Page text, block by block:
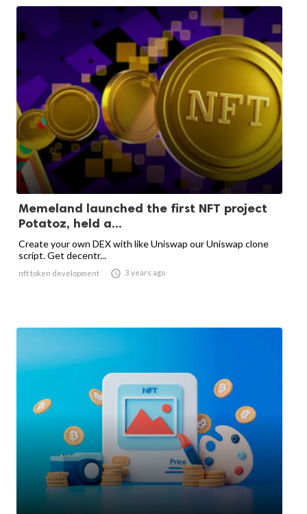
Memeland launched the first NFT project
Potatoz, held a...
Create your own DEX with like Uniswap our Uniswap clone
script. Get decentr...
nft token development  3 years ago